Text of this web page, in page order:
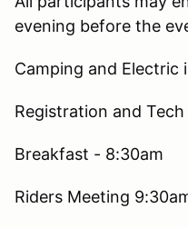
evening before the
Camping and Electric
Registration and
Breakfast - 8:30am
Riders Meeting